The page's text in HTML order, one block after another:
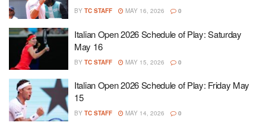
BY TC STAFF MAY 16, 2026 0
Italian Open 2026 Schedule of Play: Saturday
May 16
BY TC STAFF MAY 15, 2026 0
Italian Open 2026 Schedule of Play: Friday May
15
BY TC STAFF MAY 14, 2026 0